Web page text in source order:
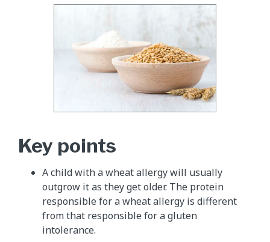
Key points
A child with a wheat allergy will usually
outgrow it as they get older. The protein
responsible for a wheat allergy is different
from that responsible for a gluten
intolerance.